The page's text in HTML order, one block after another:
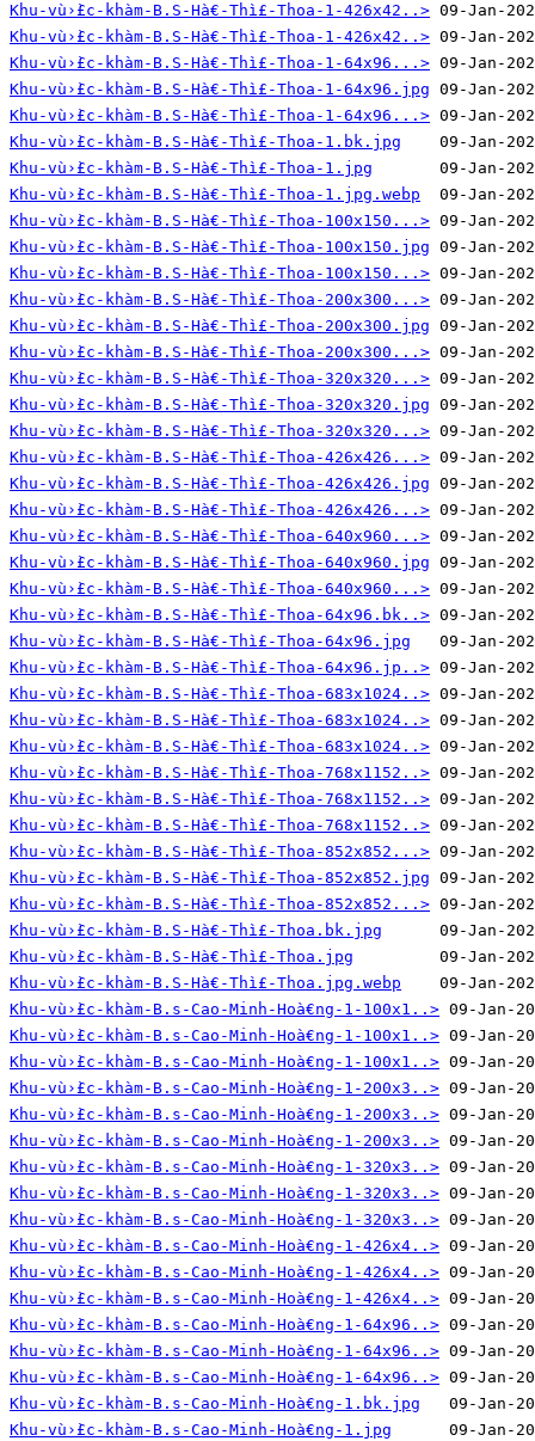
Khu-vù›̀£c-khàm-B.S-Hà€-Thì£-Thoa-1-426x42..>
Khu-vù›̀£c-khàm-B.S-Hà€-Thì£-Thoa-1-426x42..>
Khu-vù›̀£c-khàm-B.S-Hà€-Thì£-Thoa-1-64x96...>
Khu-vù›̀£c-khàm-B.S-Hà€-Thì£-Thoa-1-64x96.jpg
Khu-vù›̀£c-khàm-B.S-Hà€-Thì£-Thoa-1-64x96...>
Khu-vù›̀£c-khàm-B.S-Hà€-Thì£-Thoa-1.bk.jpg
Khu-vù›̀£c-khàm-B.S-Hà€-Thì£-Thoa-1.jpg
Khu-vù›̀£c-khàm-B.S-Hà€-Thì£-Thoa-1.jpg.webp
Khu-vù›̀£c-khàm-B.S-Hà€-Thì£-Thoa-100x150...>
Khu-vù›̀£c-khàm-B.S-Hà€-Thì£-Thoa-100x150.jpg
Khu-vù›̀£c-khàm-B.S-Hà€-Thì£-Thoa-100x150...>
Khu-vù›̀£c-khàm-B.S-Hà€-Thì£-Thoa-200x300...>
Khu-vù›̀£c-khàm-B.S-Hà€-Thì£-Thoa-200x300.jpg
Khu-vù›̀£c-khàm-B.S-Hà€-Thì£-Thoa-200x300...>
Khu-vù›̀£c-khàm-B.S-Hà€-Thì£-Thoa-320x320...>
Khu-vù›̀£c-khàm-B.S-Hà€-Thì£-Thoa-320x320.jpg
Khu-vù›̀£c-khàm-B.S-Hà€-Thì£-Thoa-320x320...>
Khu-vù›̀£c-khàm-B.S-Hà€-Thì£-Thoa-426x426...>
Khu-vù›̀£c-khàm-B.S-Hà€-Thì£-Thoa-426x426.jpg
Khu-vù›̀£c-khàm-B.S-Hà€-Thì£-Thoa-426x426...>
Khu-vù›̀£c-khàm-B.S-Hà€-Thì£-Thoa-640x960...>
Khu-vù›̀£c-khàm-B.S-Hà€-Thì£-Thoa-640x960.jpg
Khu-vù›̀£c-khàm-B.S-Hà€-Thì£-Thoa-640x960...>
Khu-vù›̀£c-khàm-B.S-Hà€-Thì£-Thoa-64x96.bk..>
Khu-vù›̀£c-khàm-B.S-Hà€-Thì£-Thoa-64x96.jpg
Khu-vù›̀£c-khàm-B.S-Hà€-Thì£-Thoa-64x96.jp..>
Khu-vù›̀£c-khàm-B.S-Hà€-Thì£-Thoa-683x1024..>
Khu-vù›̀£c-khàm-B.S-Hà€-Thì£-Thoa-683x1024..>
Khu-vù›̀£c-khàm-B.S-Hà€-Thì£-Thoa-683x1024..>
Khu-vù›̀£c-khàm-B.S-Hà€-Thì£-Thoa-768x1152..>
Khu-vù›̀£c-khàm-B.S-Hà€-Thì£-Thoa-768x1152..>
Khu-vù›̀£c-khàm-B.S-Hà€-Thì£-Thoa-768x1152..>
Khu-vù›̀£c-khàm-B.S-Hà€-Thì£-Thoa-852x852...>
Khu-vù›̀£c-khàm-B.S-Hà€-Thì£-Thoa-852x852.jpg
Khu-vù›̀£c-khàm-B.S-Hà€-Thì£-Thoa-852x852...>
Khu-vù›̀£c-khàm-B.S-Hà€-Thì£-Thoa.bk.jpg
Khu-vù›̀£c-khàm-B.S-Hà€-Thì£-Thoa.jpg
Khu-vù›̀£c-khàm-B.S-Hà€-Thì£-Thoa.jpg.webp
Khu-vù›̀£c-khàm-B.s-Cao-Minh-Hoà€ng-1-100x1..>
Khu-vù›̀£c-khàm-B.s-Cao-Minh-Hoà€ng-1-100x1..>
Khu-vù›̀£c-khàm-B.s-Cao-Minh-Hoà€ng-1-100x1..>
Khu-vù›̀£c-khàm-B.s-Cao-Minh-Hoà€ng-1-200x3..>
Khu-vù›̀£c-khàm-B.s-Cao-Minh-Hoà€ng-1-200x3..>
Khu-vù›̀£c-khàm-B.s-Cao-Minh-Hoà€ng-1-200x3..>
Khu-vù›̀£c-khàm-B.s-Cao-Minh-Hoà€ng-1-320x3..>
Khu-vù›̀£c-khàm-B.s-Cao-Minh-Hoà€ng-1-320x3..>
Khu-vù›̀£c-khàm-B.s-Cao-Minh-Hoà€ng-1-320x3..>
Khu-vù›̀£c-khàm-B.s-Cao-Minh-Hoà€ng-1-426x4..>
Khu-vù›̀£c-khàm-B.s-Cao-Minh-Hoà€ng-1-426x4..>
Khu-vù›̀£c-khàm-B.s-Cao-Minh-Hoà€ng-1-426x4..>
Khu-vù›̀£c-khàm-B.s-Cao-Minh-Hoà€ng-1-64x96..>
Khu-vù›̀£c-khàm-B.s-Cao-Minh-Hoà€ng-1-64x96..>
Khu-vù›̀£c-khàm-B.s-Cao-Minh-Hoà€ng-1-64x96..>
Khu-vù›̀£c-khàm-B.s-Cao-Minh-Hoà€ng-1.bk.jpg
Khu-vù›̀£c-khàm-B.s-Cao-Minh-Hoà€ng-1.jpg